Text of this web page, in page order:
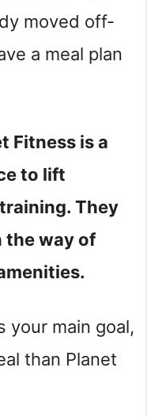
moved off-
a meal plan
Fitness is a
to lift
They
the way of
your main goal,
than Planet